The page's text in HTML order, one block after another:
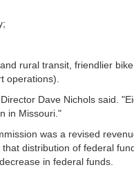
rural transit, friendlier
operations).
Dave Nichols said.
in Missouri."
was a revised
distribution of federal
in federal funds.